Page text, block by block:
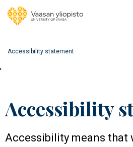
Accessibility statement
'
Accessibility
Accessibility means that